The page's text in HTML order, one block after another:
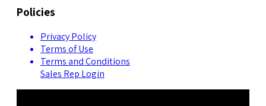
Policies
Privacy Policy
Terms of Use
Terms and Conditions
Sales Rep Login